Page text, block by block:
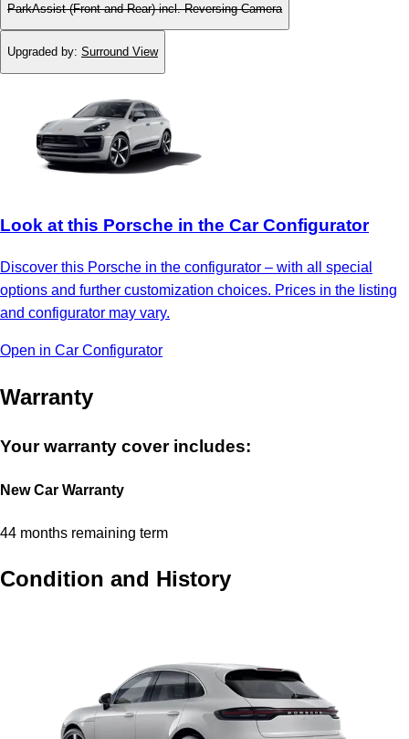
ParkAssist (Front and Rear) incl. Reversing Camera
Upgraded by: Surround View
Look at this Porsche in the Car Configurator
Discover this Porsche in the configurator – with all special
options and further customization choices. Prices in the listing
and configurator may vary.
Open in Car Configurator
Warranty
Your warranty cover includes:
New Car Warranty
44 months remaining term
Condition and History